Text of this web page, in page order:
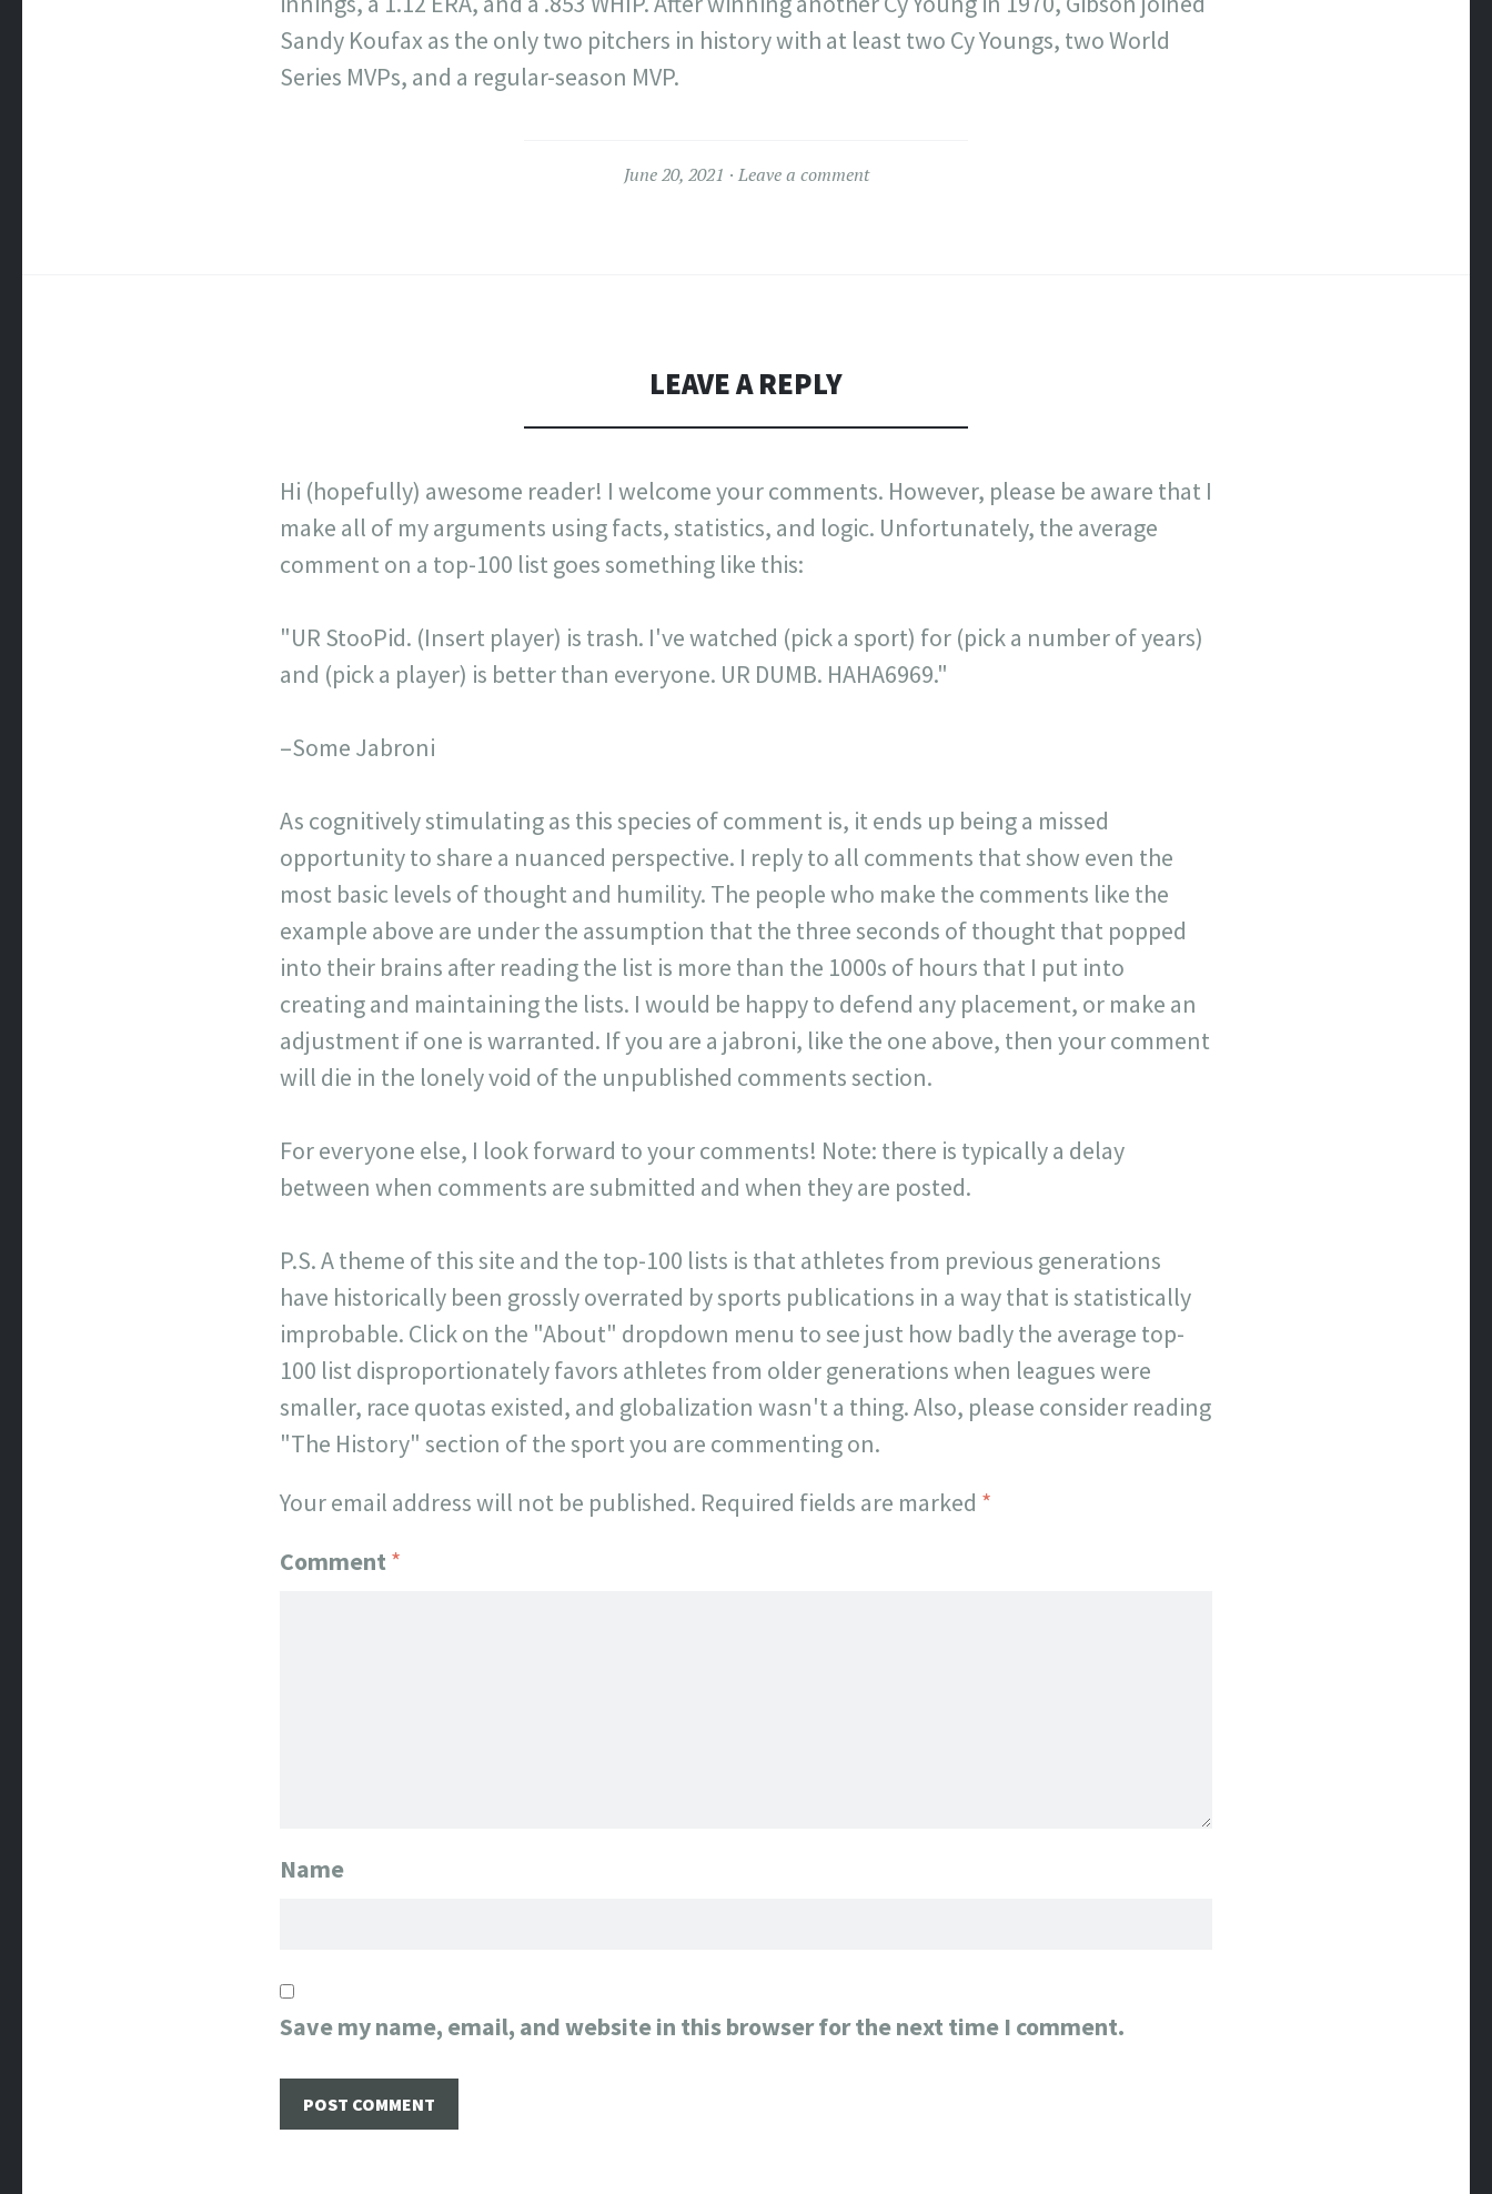
Sandy Koufax as the only two pitchers in history with at least two Cy Youngs, two World
Series MVPs, and a regular-season MVP.
June 20, 2021 Leave a comment
LEAVE A REPLY
Hi (hopefully) awesome reader! I welcome your comments. However, please be aware that I
make all of my arguments using facts, statistics, and logic. Unfortunately, the average
comment on a top-100 list goes something like this:
"UR StooPid. (Insert player) is trash. I've watched (pick a sport) for (pick a number of years)
and (pick a player) is better than everyone. UR DUMB. HAHA6969."
–Some Jabroni
As cognitively stimulating as this species of comment is, it ends up being a missed
opportunity to share a nuanced perspective. I reply to all comments that show even the
most basic levels of thought and humility. The people who make the comments like the
example above are under the assumption that the three seconds of thought that popped
into their brains after reading the list is more than the 1000s of hours that I put into
creating and maintaining the lists. I would be happy to defend any placement, or make an
adjustment if one is warranted. If you are a jabroni, like the one above, then your comment
will die in the lonely void of the unpublished comments section.
For everyone else, I look forward to your comments! Note: there is typically a delay
between when comments are submitted and when they are posted.
P.S. A theme of this site and the top-100 lists is that athletes from previous generations
have historically been grossly overrated by sports publications in a way that is statistically
improbable. Click on the "About" dropdown menu to see just how badly the average top-
100 list disproportionately favors athletes from older generations when leagues were
smaller, race quotas existed, and globalization wasn't a thing. Also, please consider reading
"The History" section of the sport you are commenting on.
Your email address will not be published. Required fields are marked *
Comment *
Name
Save my name, email, and website in this browser for the next time I comment.